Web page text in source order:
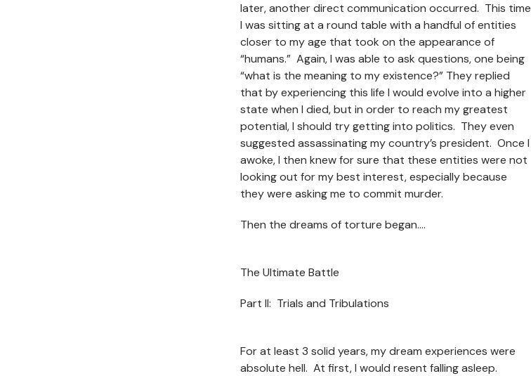
later, another direct communication occurred. This time
I was sitting at a round table with a handful of entities
closer to my age that took on the appearance of
“humans.” Again, I was able to ask questions, one being
“what is the meaning to my existence?” They replied
that by experiencing this life I would evolve into a higher
state when I died, but in order to reach my greatest
potential, I should try getting into politics. They even
suggested assassinating my country’s president. Once I
awoke, I then knew for sure that these entities were not
looking out for my best interest, especially because
they were asking me to commit murder.
Then the dreams of torture began….
The Ultimate Battle
Part II: Trials and Tribulations
For at least 3 solid years, my dream experiences were
absolute hell. At first, I would resent falling asleep.